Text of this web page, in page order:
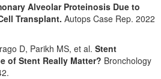
Alveolar Proteinosis Due to
Transplant. Autops Case Rep. 2022
D, Parikh MS, et al. Stent
of Stent Really Matter? Bronchology